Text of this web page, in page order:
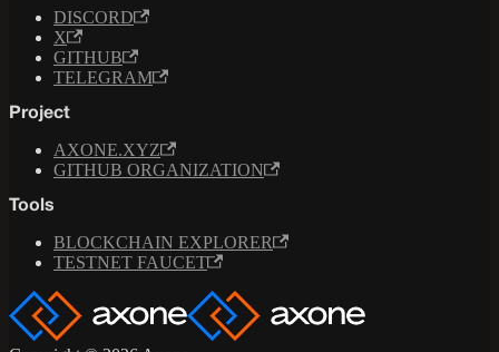
DISCORD
X
GITHUB
TELEGRAM
Project
AXONE.XYZ
GITHUB ORGANIZATION
Tools
BLOCKCHAIN EXPLORER
TESTNET FAUCET